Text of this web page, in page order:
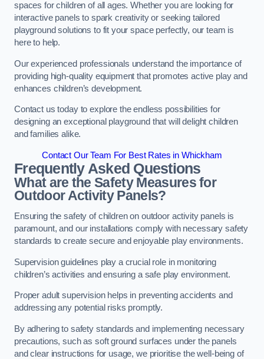
spaces for children of all ages. Whether you are looking for
interactive panels to spark creativity or seeking tailored
playground solutions to fit your space perfectly, our team is
here to help.
Our experienced professionals understand the importance of
providing high-quality equipment that promotes active play and
enhances children’s development.
Contact us today to explore the endless possibilities for
designing an exceptional playground that will delight children
and families alike.
Contact Our Team For Best Rates in Whickham
Frequently Asked Questions
What are the Safety Measures for
Outdoor Activity Panels?
Ensuring the safety of children on outdoor activity panels is
paramount, and our installations comply with necessary safety
standards to create secure and enjoyable play environments.
Supervision guidelines play a crucial role in monitoring
children’s activities and ensuring a safe play environment.
Proper adult supervision helps in preventing accidents and
addressing any potential risks promptly.
By adhering to safety standards and implementing necessary
precautions, such as soft ground surfaces under the panels
and clear instructions for usage, we prioritise the well-being of